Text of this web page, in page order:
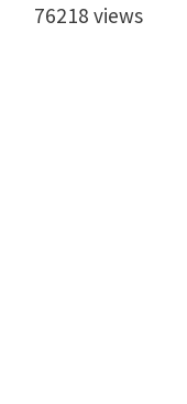
76218 views